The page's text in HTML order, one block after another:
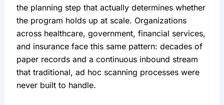
the planning step that actually determines whether
the program holds up at scale. Organizations
across healthcare, government, financial services,
and insurance face this same pattern: decades of
paper records and a continuous inbound stream
that traditional, ad hoc scanning processes were
never built to handle.